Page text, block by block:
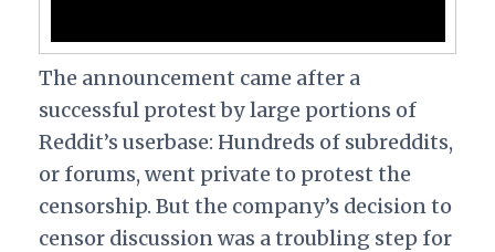
The announcement came after a
successful protest by large portions of
Reddit’s userbase: Hundreds of subreddits,
or forums, went private to protest the
censorship. But the company’s decision to
censor discussion was a troubling step for